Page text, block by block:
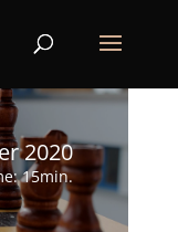
2020
15min.